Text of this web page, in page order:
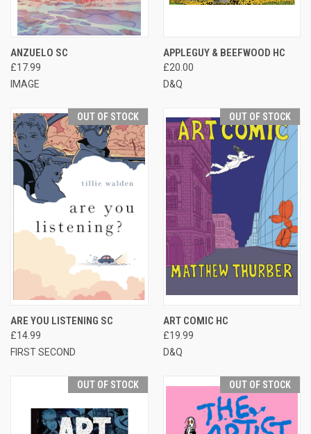
ANZUELO SC
£17.99
IMAGE
APPLEGUY & BEEFWOOD HC
£20.00
D&Q
OUT OF STOCK
ARE YOU LISTENING SC
£14.99
FIRST SECOND
OUT OF STOCK
ART COMIC HC
£19.99
D&Q
OUT OF STOCK OUT OF STOCK